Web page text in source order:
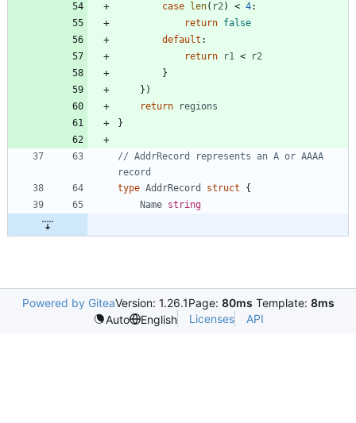
case
len( r2) < 4:
return false
default :
return
r1 <
r2
}
} )
return
regions
}
// AddrRecord represents an A or AAAA
record
type AddrRecord struct
{
Name string
Powered by GiteaVersion: 1.26.1Page: 80ms Template: 8ms
Auto
English Licenses API